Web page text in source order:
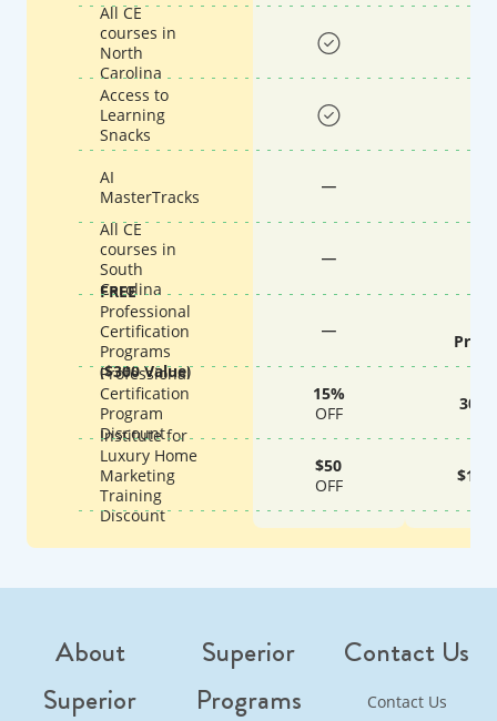
All CE
courses in
North
Carolina
Access to
Learning
Snacks
AI
MasterTracks
All CE
courses in
South
Carolina
FREE
Professional
Certification
Programs
($300 Value)
Professional
Certification
Program
Discount
Institute for
Luxury Home
Marketing
Training
Discount
15%
OFF
$50
OFF
30%
$100
About
Superior
Superior
Programs
Contact Us
Contact Us